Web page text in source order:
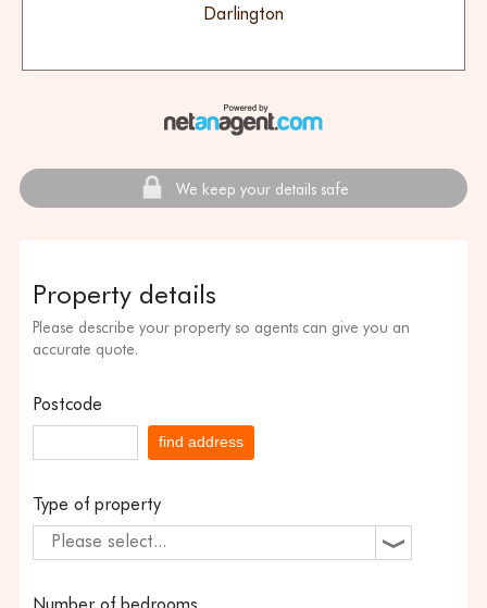
Darlington
We keep your details safe
Property details
Please describe your property so agents can give you an
accurate quote.
Postcode
find address
Type of property
Please select...